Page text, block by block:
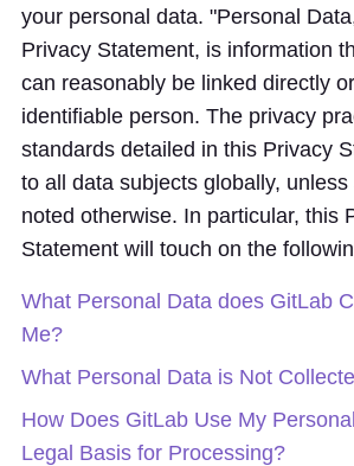
your personal data. "Personal
Privacy Statement, is information
can reasonably be linked directly
identifiable person. The privacy
standards detailed in this Privacy
to all data subjects globally,
noted otherwise. In particular, this
Statement will touch on the
What Personal Data does GitLab
Me?
What Personal Data is Not
How Does GitLab Use My
Legal Basis for Processing?